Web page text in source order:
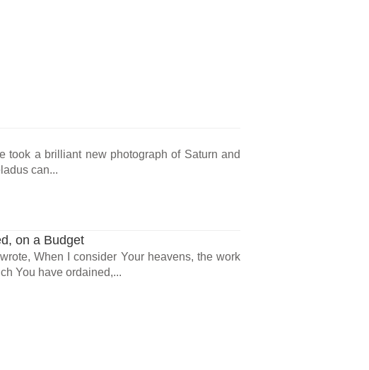
took a brilliant new photograph of Saturn and
can...
on a Budget
When I consider Your heavens, the work
You have ordained,...